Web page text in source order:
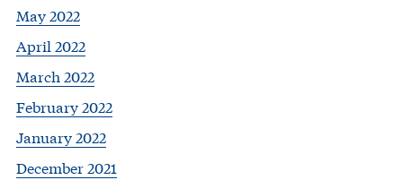
May 2022
April 2022
March 2022
February 2022
January 2022
December 2021